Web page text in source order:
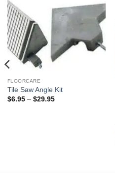
FLOORCARE
Tile Saw Angle Kit
$6.95 – $29.95Price